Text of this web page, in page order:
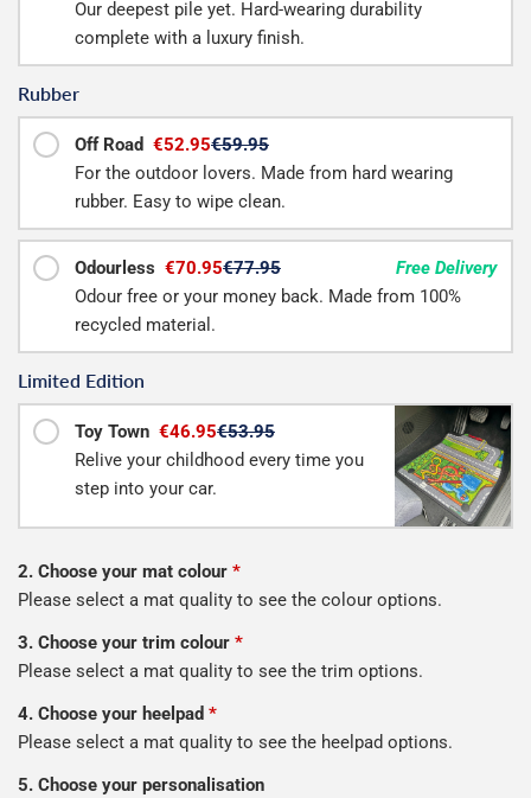
Our deepest pile yet. Hard-wearing durability
complete with a luxury finish.
Rubber
Off Road €52.95€59.95
For the outdoor lovers. Made from hard wearing
rubber. Easy to wipe clean.
Odourless €70.95€77.95
Free Delivery
Odour free or your money back. Made from 100%
recycled material.
Limited Edition
Toy Town €46.95€53.95
Relive your childhood every time you
step into your car.
2. Choose your mat colour *
Please select a mat quality to see the colour options.
3. Choose your trim colour *
Please select a mat quality to see the trim options.
4. Choose your heelpad *
Please select a mat quality to see the heelpad options.
5. Choose your personalisation